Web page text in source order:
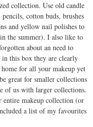
collection. Use old candle
cotton buds, brushes
and yellow nail polishes to
the summer). I also like to
about an need to
in this box they are clearly
for all your makeup yet
great for smaller collections
of us with larger collections.
entire makeup collection (or
a list of my favourites